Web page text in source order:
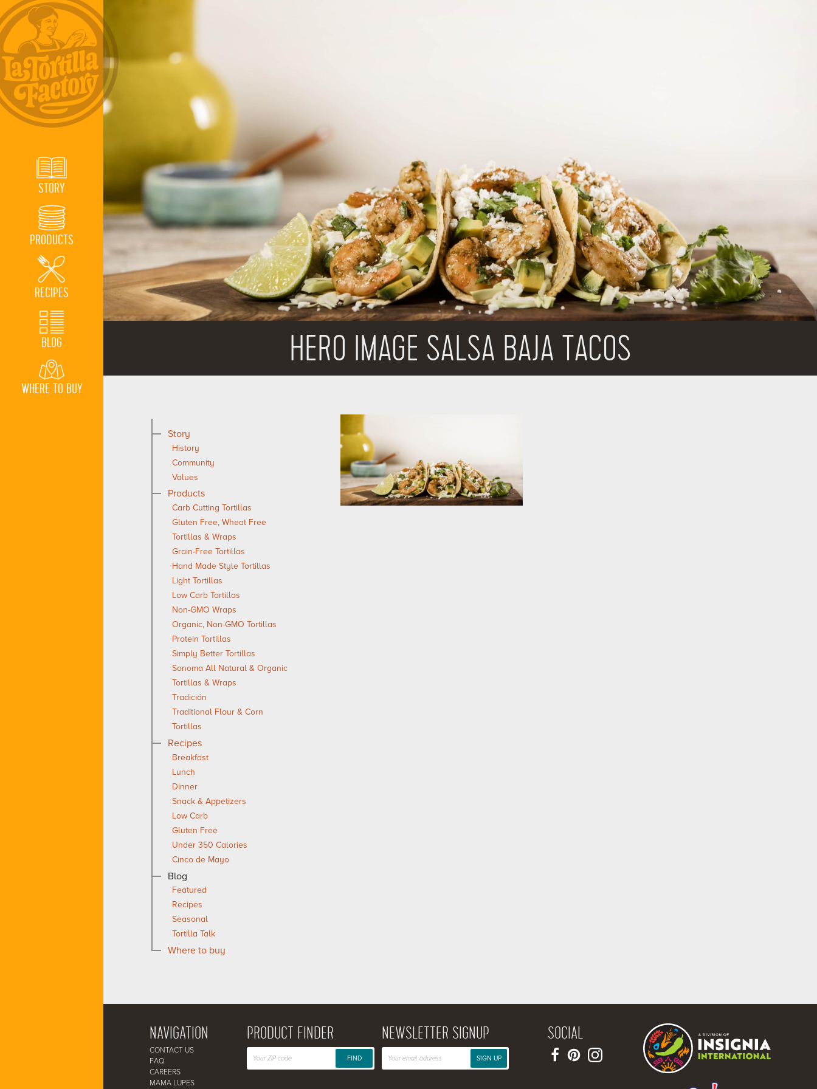
STORY
PRODUCTS
RECIPES
BLOG
WHERE TO BUY
HERO IMAGE SALSA BAJA TACOS
Story
History
Community
Values
Products
Carb Cutting Tortillas
Gluten Free, Wheat Free
Tortillas & Wraps
Grain-Free Tortillas
Hand Made Style Tortillas
Light Tortillas
Low Carb Tortillas
Non-GMO Wraps
Organic, Non-GMO Tortillas
Protein Tortillas
Simply Better Tortillas
Sonoma All Natural & Organic
Tortillas & Wraps
Tradición
Traditional Flour & Corn
Tortillas
Recipes
Breakfast
Lunch
Dinner
Snack & Appetizers
Low Carb
Gluten Free
Under 350 Calories
Cinco de Mayo
Blog
Featured
Recipes
Seasonal
Tortilla Talk
Where to buy
NAVIGATION
CONTACT US
FAQ
CAREERS
MAMA LUPES
PRODUCT FINDER
FIND
NEWSLETTER SIGNUP
SIGN UP
SOCIAL